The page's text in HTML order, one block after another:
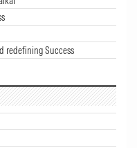
redefining Success